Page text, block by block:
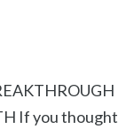
If you thought